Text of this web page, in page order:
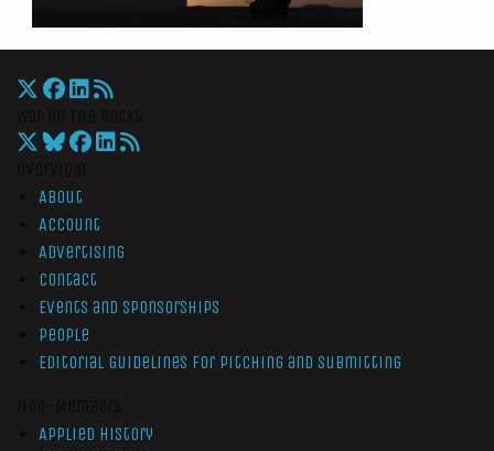
About
Account
Advertising
Contact
Events and Sponsorships
People
Editorial Guidelines for Pitching and Submitting
Applied History